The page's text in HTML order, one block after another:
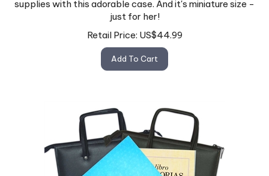
just for her!
Retail Price:
US$ 44.99